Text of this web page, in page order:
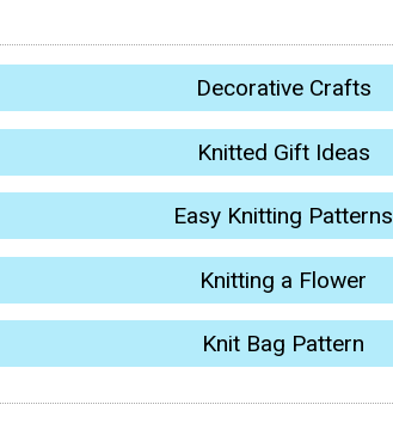
Decorative Crafts
Knitted Gift Ideas
Easy Knitting Patterns
Knitting a Flower
Knit Bag Pattern